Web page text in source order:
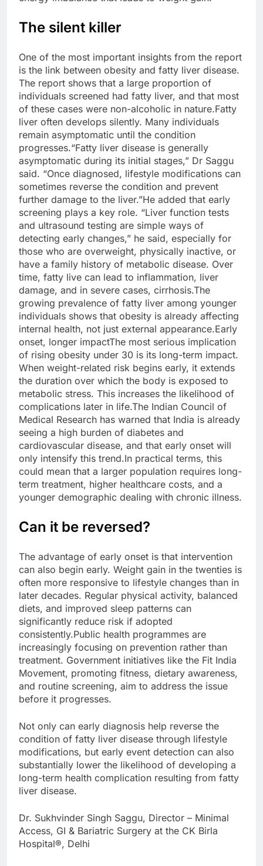
The silent killer
One of the most important insights from the report
is the link between obesity and fatty liver disease.
The report shows that a large proportion of
individuals screened had fatty liver, and that most
of these cases were non-alcoholic in nature.Fatty
liver often develops silently. Many individuals
remain asymptomatic until the condition
progresses.“Fatty liver disease is generally
asymptomatic during its initial stages,” Dr Saggu
said. “Once diagnosed, lifestyle modifications can
sometimes reverse the condition and prevent
further damage to the liver.”He added that early
screening plays a key role. “Liver function tests
and ultrasound testing are simple ways of
detecting early changes,” he said, especially for
those who are overweight, physically inactive, or
have a family history of metabolic disease. Over
time, fatty live can lead to inflammation, liver
damage, and in severe cases, cirrhosis.The
growing prevalence of fatty liver among younger
individuals shows that obesity is already affecting
internal health, not just external appearance.Early
onset, longer impactThe most serious implication
of rising obesity under 30 is its long-term impact.
When weight-related risk begins early, it extends
the duration over which the body is exposed to
metabolic stress. This increases the likelihood of
complications later in life.The Indian Council of
Medical Research has warned that India is already
seeing a high burden of diabetes and
cardiovascular disease, and that early onset will
only intensify this trend.In practical terms, this
could mean that a larger population requires long-
term treatment, higher healthcare costs, and a
younger demographic dealing with chronic illness.
Can it be reversed?
The advantage of early onset is that intervention
can also begin early. Weight gain in the twenties is
often more responsive to lifestyle changes than in
later decades. Regular physical activity, balanced
diets, and improved sleep patterns can
significantly reduce risk if adopted
consistently.Public health programmes are
increasingly focusing on prevention rather than
treatment. Government initiatives like the Fit India
Movement, promoting fitness, dietary awareness,
and routine screening, aim to address the issue
before it progresses.
Not only can early diagnosis help reverse the
condition of fatty liver disease through lifestyle
modifications, but early event detection can also
substantially lower the likelihood of developing a
long-term health complication resulting from fatty
liver disease.
Dr. Sukhvinder Singh Saggu, Director – Minimal
Access, GI & Bariatric Surgery at the CK Birla
Hospital®, Delhi